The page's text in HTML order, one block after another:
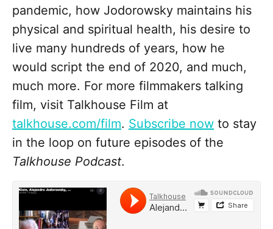
pandemic, how Jodorowsky maintains his
physical and spiritual health, his desire to
live many hundreds of years, how he
would script the end of 2020, and much,
much more. For more filmmakers talking
film, visit Talkhouse Film at
talkhouse.com/film. Subscribe now to stay
in the loop on future episodes of the
Talkhouse Podcast.